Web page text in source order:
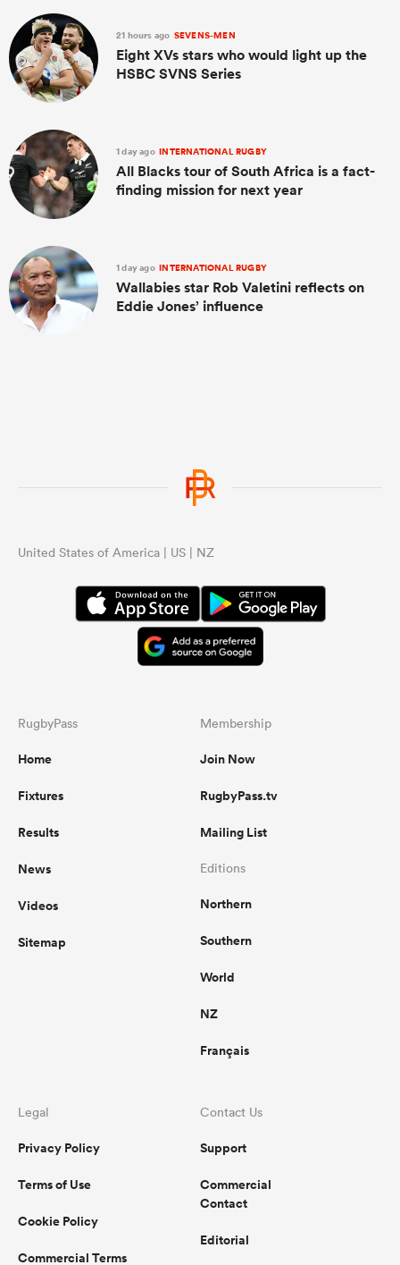
21 hours ago SEVENS-MEN
Eight XVs stars who would light up the
HSBC SVNS Series
1 day ago INTERNATIONAL RUGBY
All Blacks tour of South Africa is a fact-
finding mission for next year
1 day ago INTERNATIONAL RUGBY
Wallabies star Rob Valetini reflects on
Eddie Jones’ influence
United States of America | US | NZ
RugbyPass
Home
Fixtures
Results
News
Videos
Sitemap
Membership
Join Now
RugbyPass.tv
Mailing List
Editions
Northern
Southern
World
NZ
Français
Legal
Privacy Policy
Terms of Use
Cookie Policy
Commercial Terms
Contact Us
Support
Commercial
Contact
Editorial